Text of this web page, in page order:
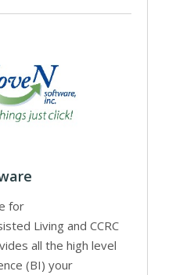
for
Living and CCRC
all the high level
(BI) your